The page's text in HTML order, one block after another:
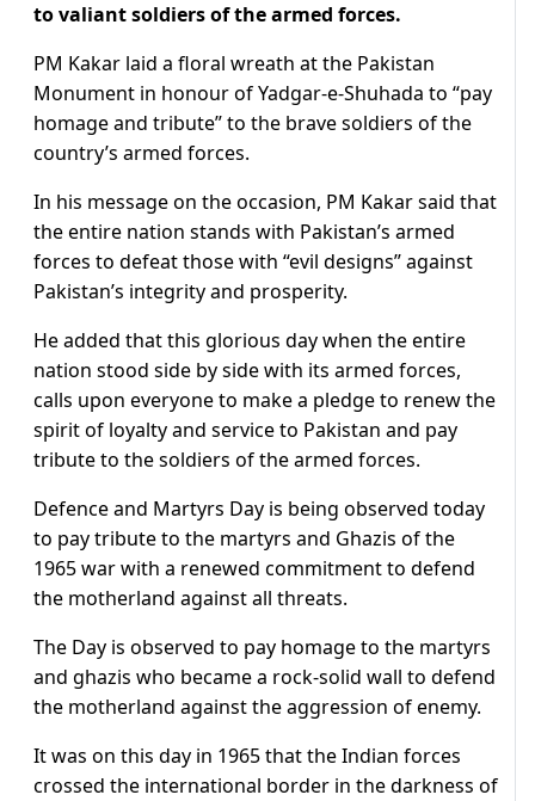
to valiant soldiers of the armed forces.
PM Kakar laid a floral wreath at the Pakistan
Monument in honour of Yadgar-e-Shuhada to “pay
homage and tribute” to the brave soldiers of the
country’s armed forces.
In his message on the occasion, PM Kakar said that
the entire nation stands with Pakistan’s armed
forces to defeat those with “evil designs” against
Pakistan’s integrity and prosperity.
He added that this glorious day when the entire
nation stood side by side with its armed forces,
calls upon everyone to make a pledge to renew the
spirit of loyalty and service to Pakistan and pay
tribute to the soldiers of the armed forces.
Defence and Martyrs Day is being observed today
to pay tribute to the martyrs and Ghazis of the
1965 war with a renewed commitment to defend
the motherland against all threats.
The Day is observed to pay homage to the martyrs
and ghazis who became a rock-solid wall to defend
the motherland against the aggression of enemy.
It was on this day in 1965 that the Indian forces
crossed the international border in the darkness of